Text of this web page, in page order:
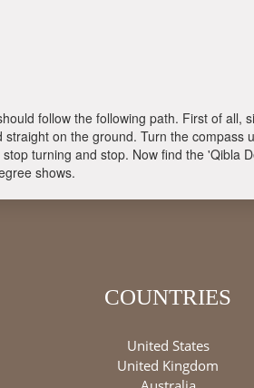
follow the following path. First of
on the ground. Turn the
turning and stop. Now find the 'Qibla
shows.
COUNTRIES
United States
United Kingdom